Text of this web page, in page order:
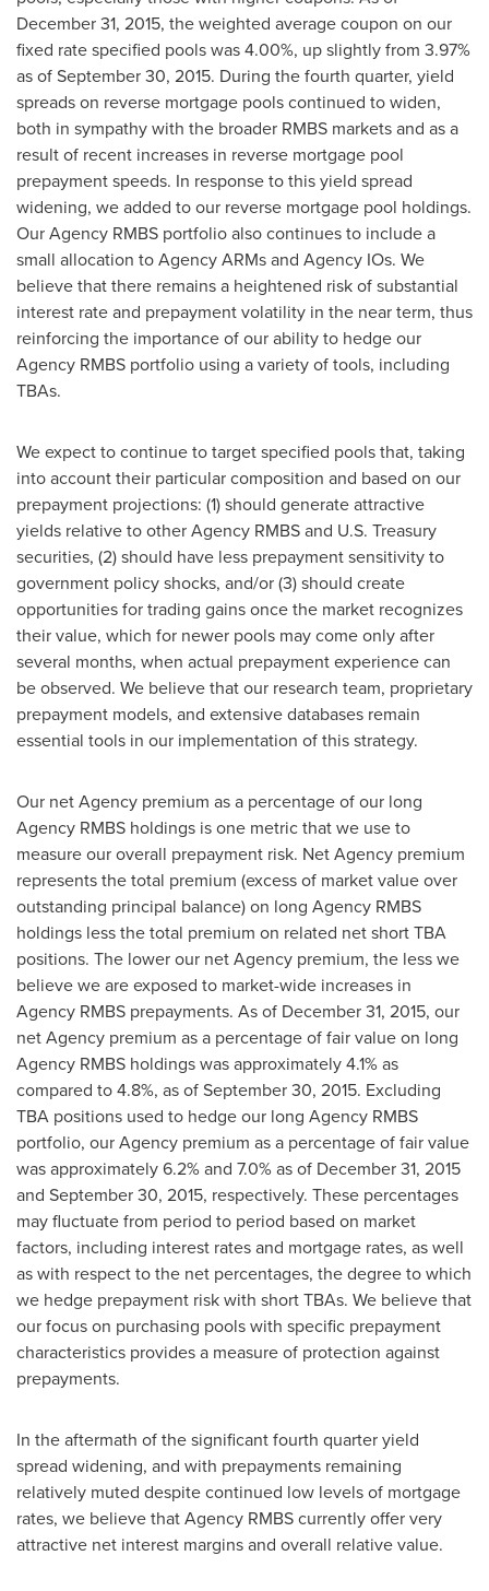
December 31, 2015, the weighted average coupon on our
fixed rate specified pools was 4.00%, up slightly from 3.97%
as ofSeptember 30, 2015. During the fourth quarter, yield
spreads on reverse mortgage pools continued to widen,
both in sympathy with the broader RMBS markets and as a
result of recent increases in reverse mortgage pool
prepayment speeds. In response to this yield spread
widening, we added to our reverse mortgage pool holdings.
Our Agency RMBS portfolio also continues to include a
small allocation to Agency ARMs and Agency IOs. We
believe that there remains a heightened risk of substantial
interest rate and prepayment volatility in the near term, thus
reinforcing the importance of our ability to hedge our
Agency RMBS portfolio using a variety of tools, including
TBAs.
We expect to continue to target specified pools that, taking
into account their particular composition and based on our
prepayment projections: (1) should generate attractive
yields relative to other Agency RMBS and U.S. Treasury
securities, (2) should have less prepayment sensitivity to
government policy shocks, and/or (3) should create
opportunities for trading gains once the market recognizes
their value, which for newer pools may come only after
several months, when actual prepayment experience can
be observed. We believe that our research team, proprietary
prepayment models, and extensive databases remain
essential tools in our implementation of this strategy.
Our net Agency premium as a percentage of our long
Agency RMBS holdings is one metric that we use to
measure our overall prepayment risk. Net Agency premium
represents the total premium (excess of market value over
outstanding principal balance) on long Agency RMBS
holdings less the total premium on related net short TBA
positions. The lower our net Agency premium, the less we
believe we are exposed to market-wide increases in
Agency RMBS prepayments. As of December 31, 2015, our
net Agency premium as a percentage of fair value on long
Agency RMBS holdings was approximately 4.1% as
compared to 4.8%, as of September 30, 2015. Excluding
TBA positions used to hedge our long Agency RMBS
portfolio, our Agency premium as a percentage of fair value
was approximately 6.2% and 7.0% as of December 31, 2015
and September 30, 2015, respectively. These percentages
may fluctuate from period to period based on market
factors, including interest rates and mortgage rates, as well
as with respect to the net percentages, the degree to which
we hedge prepayment risk with short TBAs. We believe that
our focus on purchasing pools with specific prepayment
characteristics provides a measure of protection against
prepayments.
In the aftermath of the significant fourth quarter yield
spread widening, and with prepayments remaining
relatively muted despite continued low levels of mortgage
rates, we believe that Agency RMBS currently offer very
attractive net interest margins and overall relative value.